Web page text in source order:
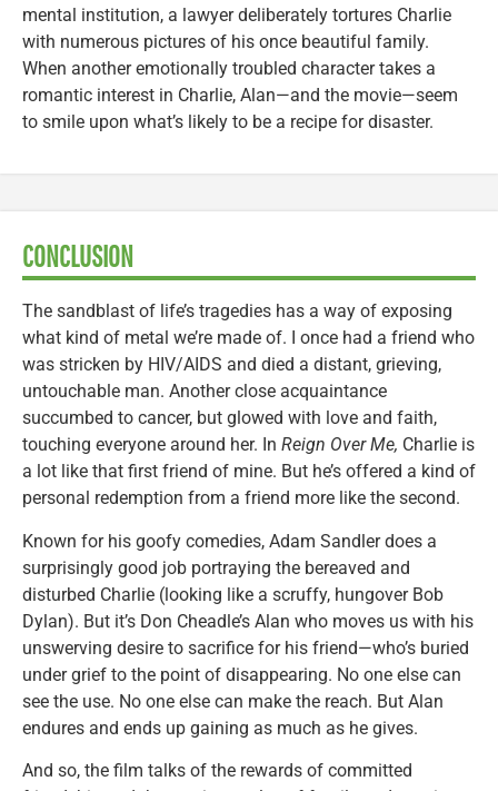
mental institution, a lawyer deliberately tortures Charlie
with numerous pictures of his once beautiful family.
When another emotionally troubled character takes a
romantic interest in Charlie, Alan—and the movie—seem
to smile upon what’s likely to be a recipe for disaster.
CONCLUSION
The sandblast of life’s tragedies has a way of exposing
what kind of metal we’re made of. I once had a friend who
was stricken by HIV/AIDS and died a distant, grieving,
untouchable man. Another close acquaintance
succumbed to cancer, but glowed with love and faith,
touching everyone around her. In Reign Over Me, Charlie is
a lot like that first friend of mine. But he’s offered a kind of
personal redemption from a friend more like the second.
Known for his goofy comedies, Adam Sandler does a
surprisingly good job portraying the bereaved and
disturbed Charlie (looking like a scruffy, hungover Bob
Dylan). But it’s Don Cheadle’s Alan who moves us with his
unswerving desire to sacrifice for his friend—who’s buried
under grief to the point of disappearing. No one else can
see the use. No one else can make the reach. But Alan
endures and ends up gaining as much as he gives.
And so, the film talks of the rewards of committed